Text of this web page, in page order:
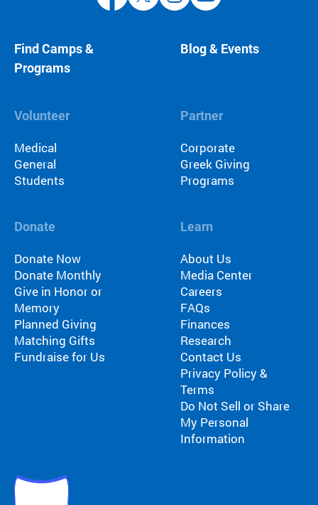
Find Camps &
Programs
Blog & Events
Volunteer
Medical
General
Students
Partner
Corporate
Greek Giving
Programs
Donate
Donate Now
Donate Monthly
Give in Honor or
Memory
Planned Giving
Matching Gifts
Fundraise for Us
Learn
About Us
Media Center
Careers
FAQs
Finances
Research
Contact Us
Privacy Policy &
Terms
Do Not Sell or Share
My Personal
Information